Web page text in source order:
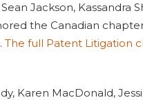
Jackson, Kassandra
the Canadian
The full Patent Litigation
Karen MacDonald,